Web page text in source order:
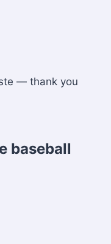
— thank you
baseball